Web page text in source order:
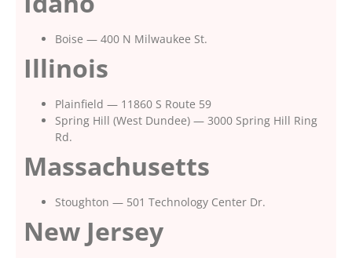
Boise — 400 N Milwaukee St.
Illinois
Plainfield — 11860 S Route 59
Spring Hill (West Dundee) — 3000 Spring Hill Ring
Rd.
Massachusetts
Stoughton — 501 Technology Center Dr.
New Jersey